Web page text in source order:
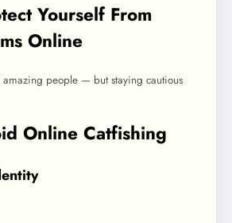
Yourself From
Online
amazing people — but staying cautious
Online Catfishing